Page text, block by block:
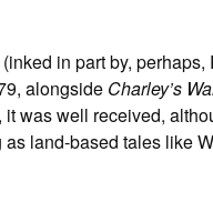
in part by, perhaps,
alongside Charley’s
was well received,
land-based tales like